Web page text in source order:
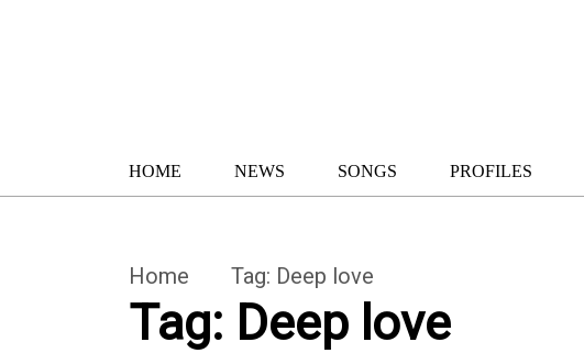
HOME NEWS SONGS PROFILES
Home Tag: Deep love
Tag: Deep love